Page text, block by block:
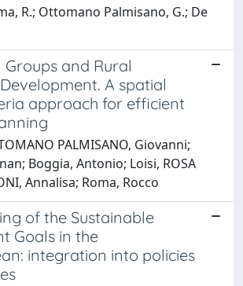
R.; Ottomano Palmisano, G.; De
and Rural
A spatial
approach for efficient
PALMISANO, Giovanni;
Boggia, Antonio; Loisi, ROSA
Annalisa; Roma, Rocco
of the Sustainable
Goals in the
integration into policies